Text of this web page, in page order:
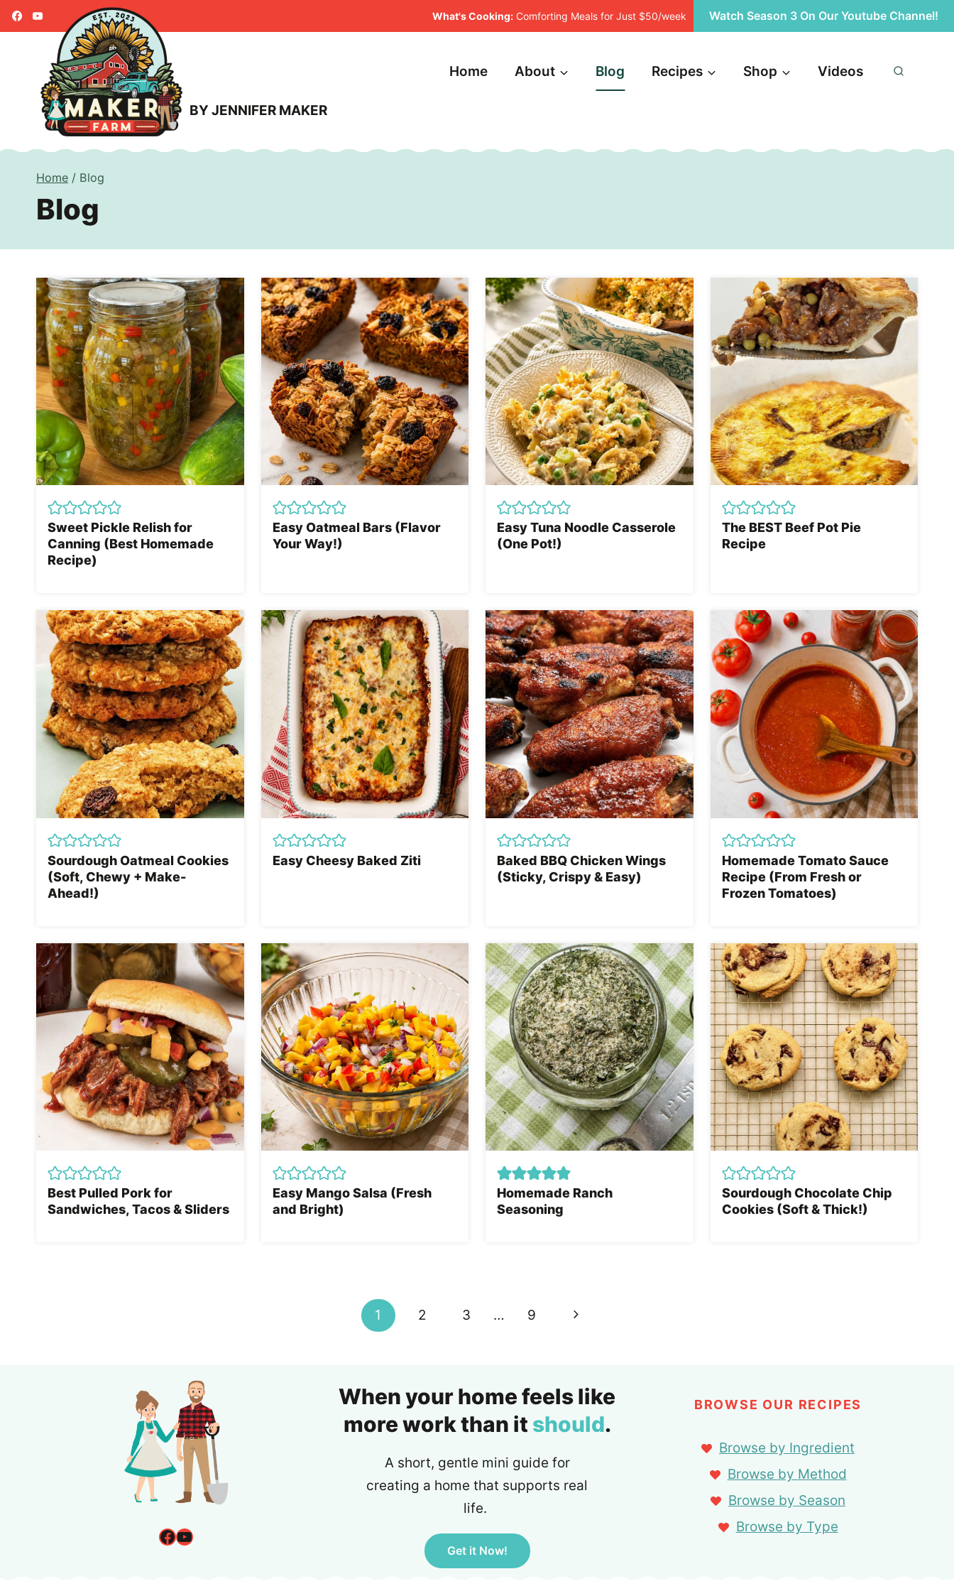
Skip
to
What's Cooking: Comforting Meals for Just $50/week Watch Season 3 On Our Youtube Channel!
BY JENNIFER MAKER
Home About Blog Recipes Shop Videos
Home / Blog
Blog
Sweet Pickle Relish for
Canning (Best Homemade
Recipe)
Easy Oatmeal Bars (Flavor
Your Way!)
Easy Tuna Noodle Casserole
(One Pot!)
The BEST Beef Pot Pie
Recipe
Sourdough Oatmeal Cookies
(Soft, Chewy + Make-
Ahead!)
Easy Cheesy Baked Ziti
Baked BBQ Chicken Wings
(Sticky, Crispy & Easy)
Homemade Tomato Sauce
Recipe (From Fresh or
Frozen Tomatoes)
Best Pulled Pork for
Sandwiches, Tacos & Sliders
Easy Mango Salsa (Fresh
and Bright)
Homemade Ranch
Seasoning
Sourdough Chocolate Chip
Cookies (Soft & Thick!)
1 2 3 … 9
Next
Facebook
YouTube
When your home feels like
more work than it should.
A short, gentle mini guide for
creating a home that supports real
life.
Get it Now!
BROWSE OUR RECIPES
Browse by Ingredient
Browse by Method
Browse by Season
Browse by Type